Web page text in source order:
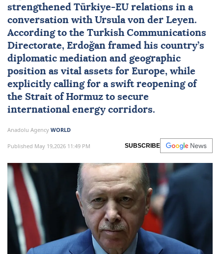
strengthened Türkiye-EU relations in a
conversation with Ursula von der Leyen.
According to the Turkish Communications
Directorate, Erdoğan framed his country’s
diplomatic mediation and geographic
position as vital assets for Europe, while
explicitly calling for a swift reopening of
the Strait of Hormuz to secure
international energy corridors.
Anadolu Agency WORLD
Published May 19,2026 11:49 PM SUBSCRIBE